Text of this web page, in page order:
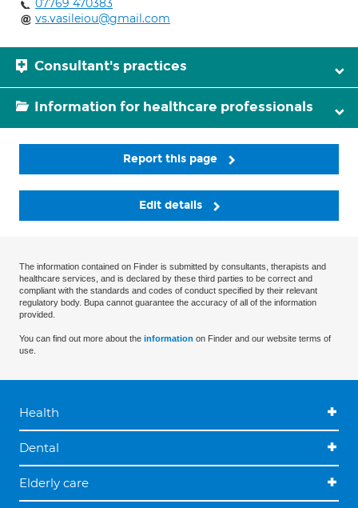
07769 470383
vs.vasileiou@gmail.com
Consultant's practices
Information for healthcare professionals
Report this page
Edit details
The information contained on Finder is submitted by consultants, therapists and
healthcare services, and is declared by these third parties to be correct and
compliant with the standards and codes of conduct specified by their relevant
regulatory body. Bupa cannot guarantee the accuracy of all of the information
provided.
You can find out more about the information on Finder and our website terms of
use.
Health
Dental
Elderly care